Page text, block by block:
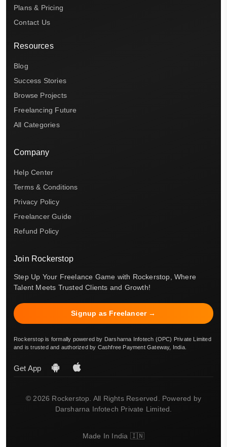
Plans & Pricing
Contact Us
Resources
Blog
Success Stories
Browse Projects
Freelancing Future
All Categories
Company
Help Center
Terms & Conditions
Privacy Policy
Freelancer Guide
Refund Policy
Join Rockerstop
Step Up Your Freelance Game with Rockerstop, Where
Talent Meets Trusted Clients and Growth!
Signup as Freelancer →
Rockerstop is formally powered by Darsharna Infotech (OPC) Private Limited
and is trusted and authorized by Cashfree Payment Gateway, India.
Get App
© 2026 Rockerstop. All Rights Reserved. Powered by
Darsharna Infotech Private Limited.
Made In India 🇮🇳